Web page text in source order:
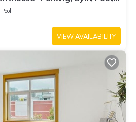
Pool
VIEW AVAILABILITY